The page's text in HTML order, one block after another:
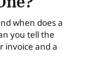
when does a
you tell the
invoice and a